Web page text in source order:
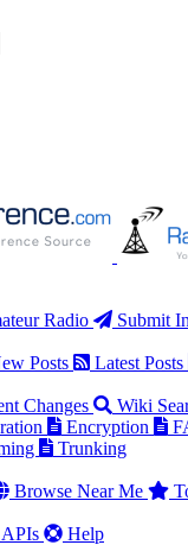
Radio
Submit
Posts Latest Posts
Changes
Wiki
Encryption
Trunking
Browse Near Me
APIs Help